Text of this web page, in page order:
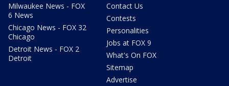
Milwaukee News - FOX
6 News
Chicago News - FOX 32
Chicago
Detroit News - FOX 2
Detroit
Contact Us
Contests
Personalities
Jobs at FOX 9
What's On FOX
Sitemap
Advertise